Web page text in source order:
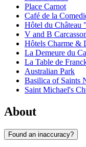
Place Carnot
Café de la
Hôtel du Château
V and B
Hôtels Charme &
La Demeure du
La Table de
Australian Park
Basilica of Saints
Saint Michael's
About
Found an inaccuracy?